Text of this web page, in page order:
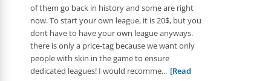
of them go back in history and some are right
now. To start your own league, it is 20$, but you
dont have to have your own league anyways.
there is only a price-tag because we want only
people with skin in the game to ensure
dedicated leagues! I would recomme... [Read